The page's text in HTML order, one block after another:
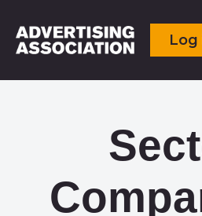
Log